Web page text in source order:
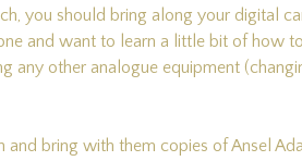
you should bring along your digital
and want to learn a little bit of how
any other analogue equipment
bring with them copies of Ansel